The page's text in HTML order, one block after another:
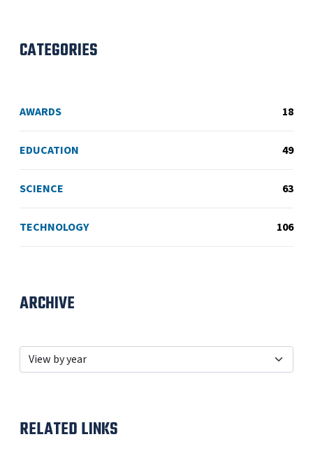
CATEGORIES
AWARDS 18
EDUCATION 49
SCIENCE 63
TECHNOLOGY 106
ARCHIVE
RELATED LINKS